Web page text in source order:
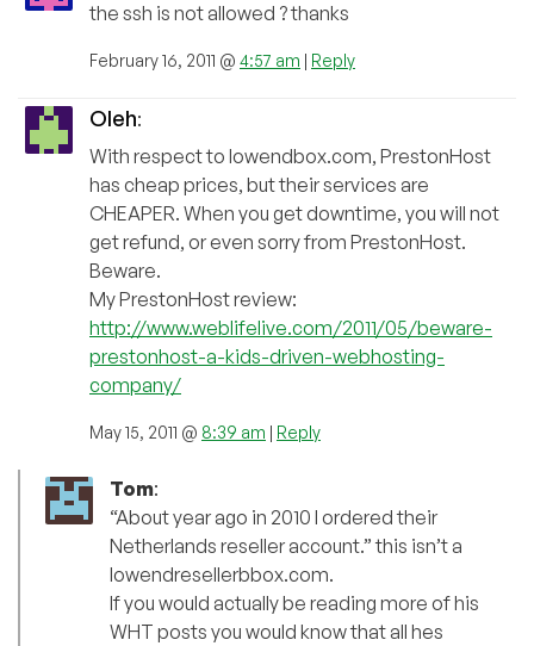
the ssh is not allowed ? thanks
February 16, 2011 @ 4:57 am | Reply
Oleh:
With respect to lowendbox.com, PrestonHost
has cheap prices, but their services are
CHEAPER. When you get downtime, you will not
get refund, or even sorry from PrestonHost.
Beware.
My PrestonHost review:
http://www.weblifelive.com/2011/05/beware-
prestonhost-a-kids-driven-webhosting-
company/
May 15, 2011 @ 8:39 am | Reply
Tom:
“About year ago in 2010 I ordered their
Netherlands reseller account.” this isn’t a
lowendresellerbbox.com.
If you would actually be reading more of his
WHT posts you would know that all hes